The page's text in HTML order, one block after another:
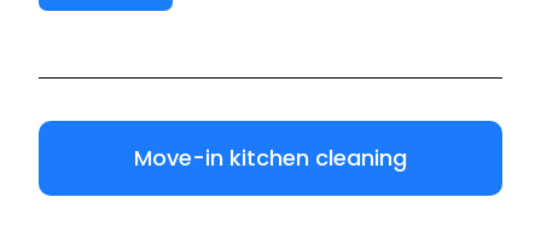
Move-in kitchen cleaning